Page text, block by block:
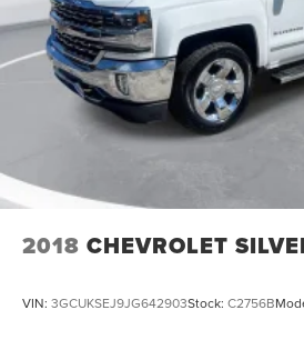
2018 CHEVROLET
VIN: 3GCUKSEJ9JG642903Stock: C2756B